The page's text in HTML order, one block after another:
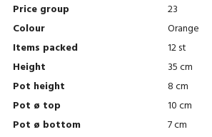
Price group
23
Colour
Orange
Items packed
12 st
Height
35 cm
Pot height
8 cm
Pot ø top
10 cm
Pot ø bottom
7 cm